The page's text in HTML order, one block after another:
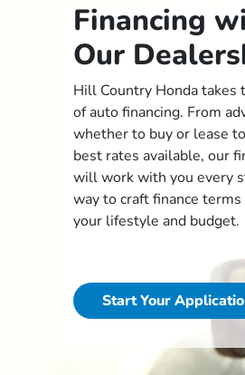
Financing
Our
Hill Country Honda takes
of auto financing. From
whether to buy or lease
best rates available, our
will work with you every
way to craft finance
your lifestyle and budget.
Start Your